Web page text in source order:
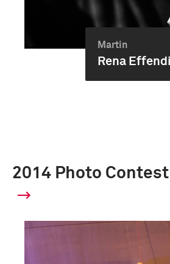
Martin
Rena Effendi
2014 Photo